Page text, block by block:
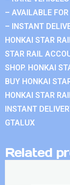
– AVAILABLE
– INSTANT
HONKAI STAR
STAR RAIL
SHOP. HONKAI
BUY HONKAI
HONKAI STAR
INSTANT
GTALUX
Related